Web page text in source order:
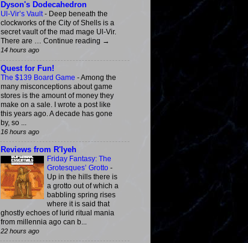
Dyson's Dodecahedron
Ul-Vir’s Vault- Deep beneath the
clockworks of the City of Shells is a
secret vault of the mad mage Ul-Vir.
There are … Continue reading →
14 hours ago
Quest for Fun!
The $139 Board Game -Among the
many misconceptions about game
stores is the amount of money they
make on a sale. I wrote a post like
this years ago. A decade has gone
by, so ...
16 hours ago
Reviews from R'lyeh
Friday Fantasy: The
Grotesques’ Grotto -
Up in the hills there is
a grotto out of which a
babbling spring rises
where it is said that
ghostly echoes of lurid ritual mania
from millennia ago can b...
22 hours ago